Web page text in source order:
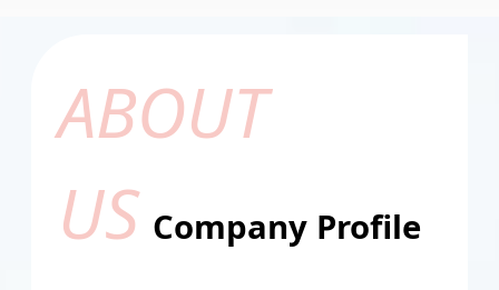
ABOUT
US Company Profile